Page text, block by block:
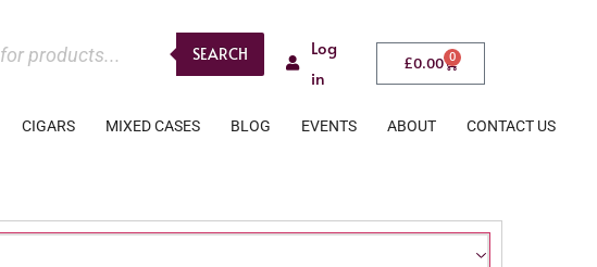
SEARCH
Log
in
£0.00 0
CIGARS MIXED CASES BLOG EVENTS ABOUT CONTACT US